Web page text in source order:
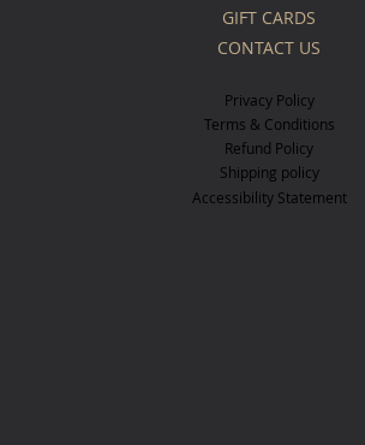
GIFT CARDS
CONTACT US
Privacy Policy
Terms & Conditions
Refund Policy
Shipping policy
Accessibility Statement